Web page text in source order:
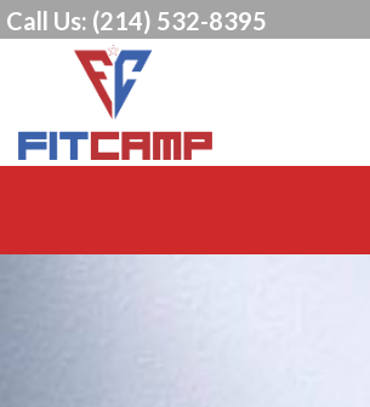
Call Us: (214) 532-8395